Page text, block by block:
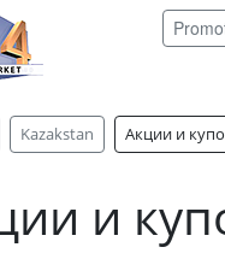
Kazakstan Акции и
и